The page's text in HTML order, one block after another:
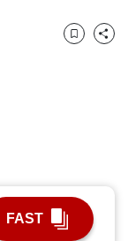
BookmarkShare
FAST